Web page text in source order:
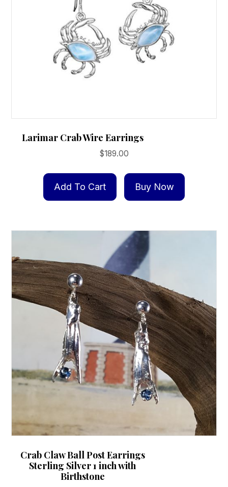
Larimar Crab Wire Earrings
$189.00
Add To Cart Buy Now
Crab Claw Ball Post Earrings
Sterling Silver 1 inch with
Birthstone